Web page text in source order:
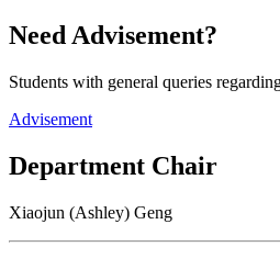
Need Advisement?
Students with general queries
Advisement
Department Chair
Xiaojun (Ashley) Geng